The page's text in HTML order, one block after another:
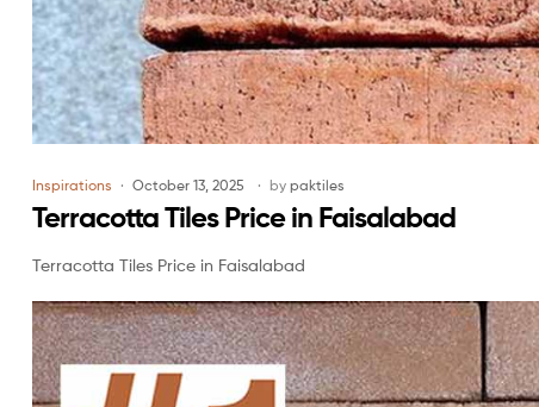
Inspirations October 13, 2025 by paktiles
Terracotta Tiles Price in Faisalabad
Terracotta Tiles Price in Faisalabad